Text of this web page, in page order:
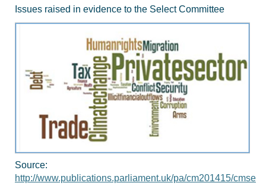
Issues raised in evidence to the Select Committee
Source:
http://www.publications.parliament.uk/pa/cm201415/cmse